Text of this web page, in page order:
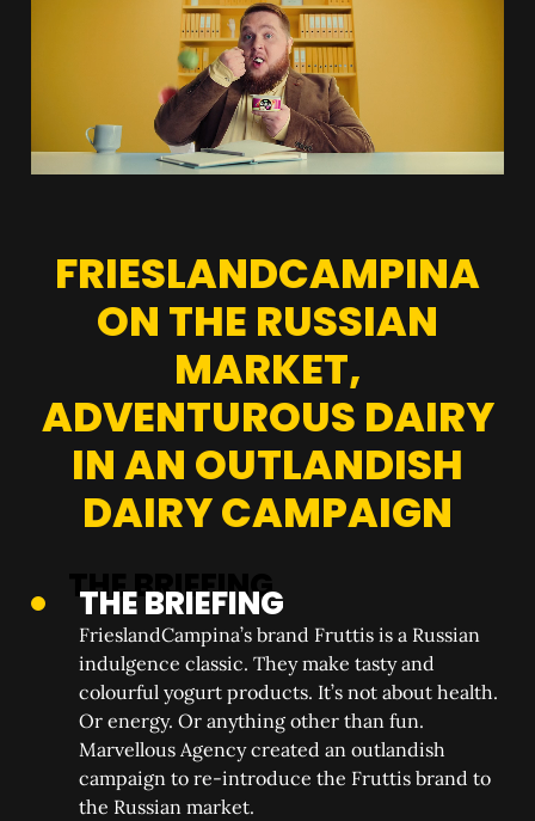
FRIESLANDCAMPINA
ON THE RUSSIAN
MARKET,
ADVENTUROUS DAIRY
IN AN OUTLANDISH
DAIRY CAMPAIGN
THE BRIEFING
FrieslandCampina’s brand Fruttis is a Russian
indulgence classic. They make tasty and
colourful yogurt products. It’s not about health.
Or energy. Or anything other than fun.
Marvellous Agency created an outlandish
campaign to re-introduce the Fruttis brand to
the Russian market.